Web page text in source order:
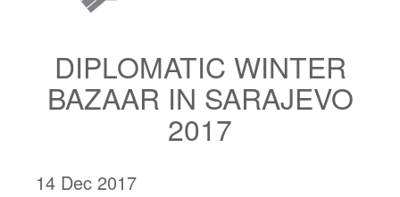
DIPLOMATIC WINTER
BAZAAR IN SARAJEVO
2017
14 Dec 2017